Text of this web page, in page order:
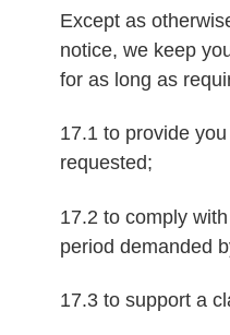
Except as
notice, we keep
for as long as
17.1 to provide
requested;
17.2 to comply
period demanded
17.3 to support a